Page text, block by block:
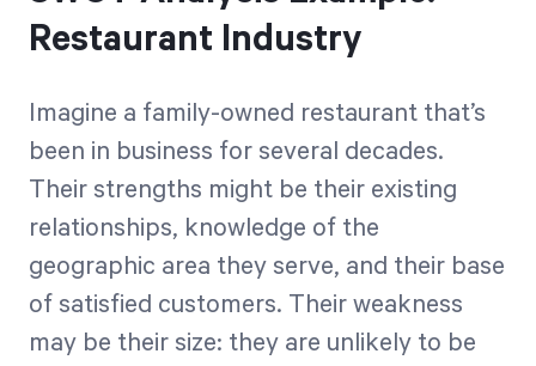
Restaurant Industry
Imagine a family-owned restaurant that’s
been in business for several decades.
Their strengths might be their existing
relationships, knowledge of the
geographic area they serve, and their base
of satisfied customers. Their weakness
may be their size: they are unlikely to be